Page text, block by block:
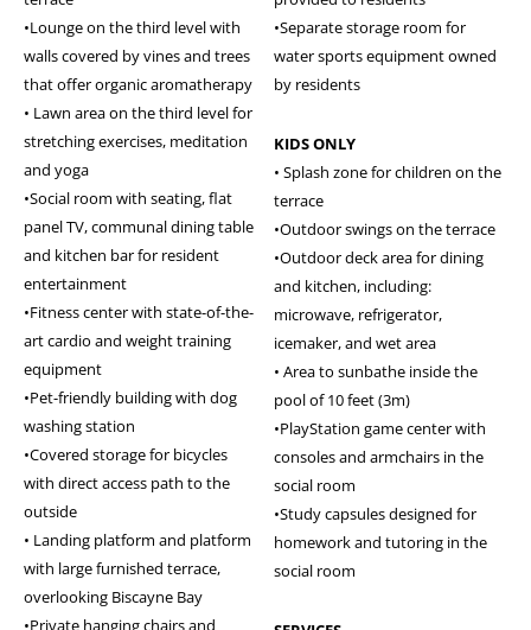
•Lounge on the third level with
walls covered by vines and trees
that offer organic aromatherapy
• Lawn area on the third level for
stretching exercises, meditation
and yoga
•Social room with seating, flat
panel TV, communal dining table
and kitchen bar for resident
entertainment
•Fitness center with state-of-the-
art cardio and weight training
equipment
•Pet-friendly building with dog
washing station
•Covered storage for bicycles
with direct access path to the
outside
• Landing platform and platform
with large furnished terrace,
overlooking Biscayne Bay
•Separate storage room for
water sports equipment owned
by residents
KIDS ONLY
• Splash zone for children on the
terrace
•Outdoor swings on the terrace
•Outdoor deck area for dining
and kitchen, including:
microwave, refrigerator,
icemaker, and wet area
• Area to sunbathe inside the
pool of 10 feet (3m)
•PlayStation game center with
consoles and armchairs in the
social room
•Study capsules designed for
homework and tutoring in the
social room